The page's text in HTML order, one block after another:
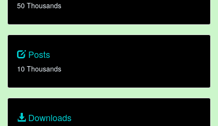
50 Thousands
Posts
10 Thousands
Downloads